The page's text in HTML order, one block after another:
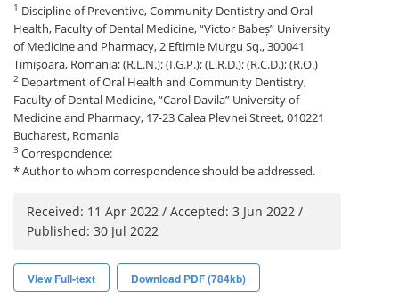
1 Discipline of Preventive, Community Dentistry and Oral
Health, Faculty of Dental Medicine, “Victor Babeș” University
of Medicine and Pharmacy, 2 Eftimie Murgu Sq., 300041
Timișoara, Romania; (R.L.N.); (I.G.P.); (L.R.D.); (R.C.D.); (R.O.)
2 Department of Oral Health and Community Dentistry,
Faculty of Dental Medicine, “Carol Davila” University of
Medicine and Pharmacy, 17-23 Calea Plevnei Street, 010221
Bucharest, Romania
3 Correspondence:
* Author to whom correspondence should be addressed.
Received: 11 Apr 2022 / Accepted: 3 Jun 2022 /
Published: 30 Jul 2022
View Full-text Download PDF (784kb)